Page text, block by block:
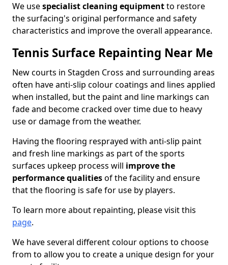
We usespecialist cleaning equipmentto restore
the surfacing's original performance and safety
characteristics and improve the overall appearance.
Tennis Surface Repainting Near Me
New courts in Stagden Cross and surrounding areas
often have anti-slip colour coatings and lines applied
when installed, but the paint and line markings can
fade and become cracked over time due to heavy
use or damage from the weather.
Having the flooring resprayed with anti-slip paint
and fresh line markings as part of the sports
surfaces upkeep process will improve the
performance qualitiesof the facility and ensure
that the flooring is safe for use by players.
To learn more about repainting, please visit this
page.
We have several different colour options to choose
from to allow you to create a unique design for your